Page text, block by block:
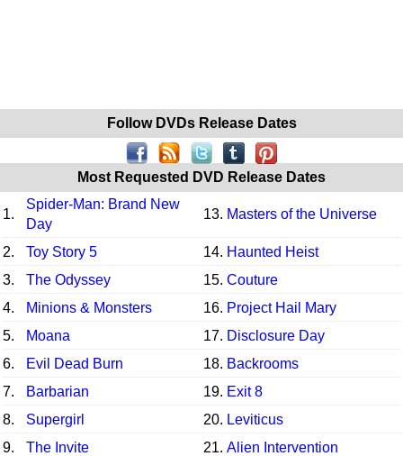
Follow DVDs Release Dates
Most Requested DVD Release Dates
1.
Spider-Man: Brand New
Day
13. Masters of the Universe
2. Toy Story 5 14. Haunted Heist
3.
The Odyssey 15. Couture
4.
Minions & Monsters 16. Project Hail Mary
5.
Moana 17. Disclosure Day
6.
Evil Dead Burn 18. Backrooms
7.
Barbarian 19. Exit 8
8.
Supergirl 20. Leviticus
9.
The Invite 21. Alien Intervention